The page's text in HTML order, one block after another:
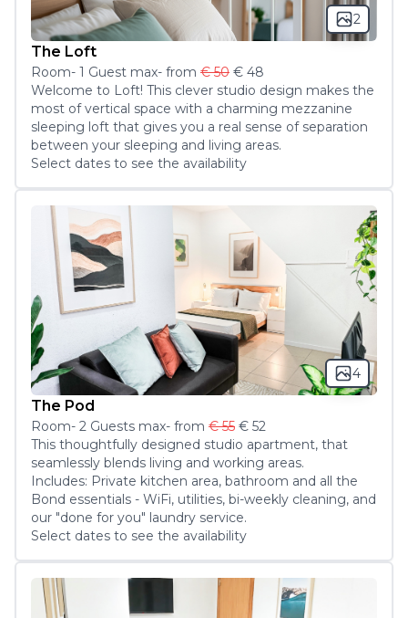
2
The Loft
Room- 1 Guest max- from € 50 € 48
Welcome to Loft! This clever studio design makes the
most of vertical space with a charming mezzanine
sleeping loft that gives you a real sense of separation
between your sleeping and living areas.
Select dates to see the availability
4
The Pod
Room- 2 Guests max- from € 55 € 52
This thoughtfully designed studio apartment, that
seamlessly blends living and working areas.
Includes: Private kitchen area, bathroom and all the
Bond essentials - WiFi, utilities, bi-weekly cleaning, and
our "done for you" laundry service.
Select dates to see the availability